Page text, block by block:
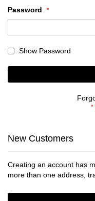
Password
Show Password
New Customers
Creating an account has
more than one address,